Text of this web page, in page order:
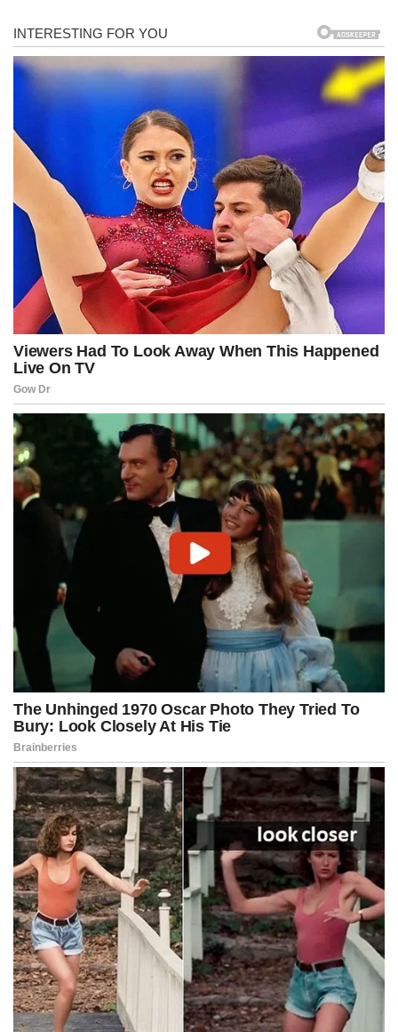
billionaires funding chaos in the shadows should be categorized not
as donors supporting civic energy but as architects orchestrating
destabilization.